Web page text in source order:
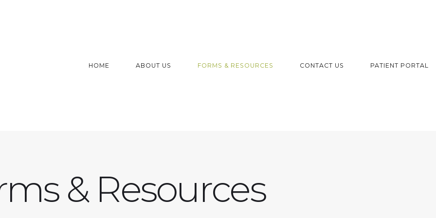
HOME ABOUT US FORMS & RESOURCES CONTACT US PATIENT PORTAL
& Resources